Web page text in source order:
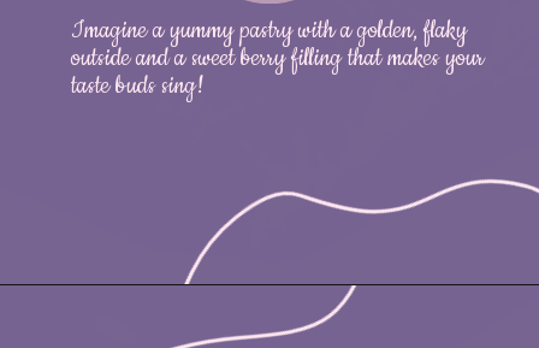
Imagine a yummy pastry with a golden, flaky
outside and a sweet berry filling that makes your
taste buds sing!
https://nicetartes.com/wild-berry-pop-tarts/